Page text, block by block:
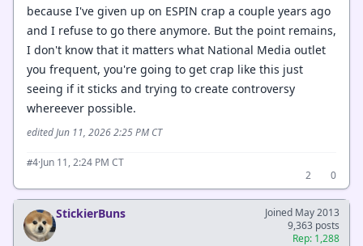
because I've given up on ESPIN crap a couple years ago
and I refuse to go there anymore. But the point remains,
I don't know that it matters what National Media outlet
you frequent, you're going to get crap like this just
seeing if it sticks and trying to create controversy
whereever possible.
edited Jun 11, 2026 2:25 PM CT
#4·Jun 11, 2:24 PM CT
2
0
StickierBuns
Joined May 2013
9,363 posts
Rep: 1,288